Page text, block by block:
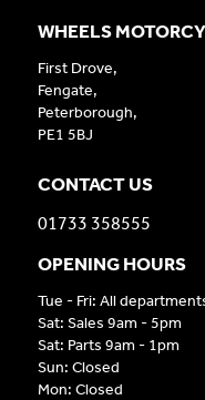
WHEELS
First Drove,
Fengate,
Peterborough,
PE1 5BJ
CONTACT US
01733 358555
OPENING HOURS
Tue - Fri: All
Sat: Sales 9am - 5pm
Sat: Parts 9am - 1pm
Sun: Closed
Mon: Closed